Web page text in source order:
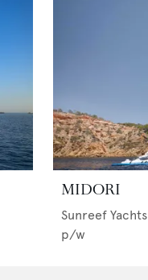
MIDORI
Sunreef Yachts
p/w